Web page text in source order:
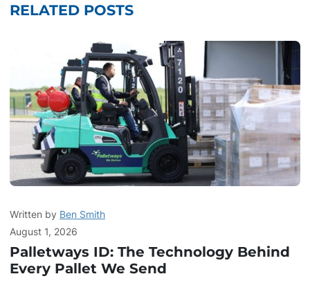
RELATED POSTS
Written by Ben Smith
August 1, 2026
Palletways ID: The Technology Behind
Every Pallet We Send